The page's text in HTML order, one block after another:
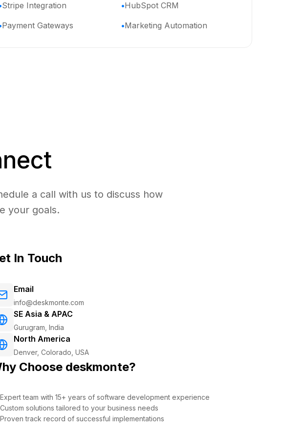
Stripe Integration HubSpot CRM
Payment Gateways Marketing Automation
a call with us to discuss how
your goals.
In Touch
Email
info@deskmonte.com
SE Asia & APAC
Gurugram, India
North America
Denver, Colorado, USA
Choose deskmonte?
Expert team with 15+ years of software development experience
Custom solutions tailored to your business needs
Proven track record of successful implementations